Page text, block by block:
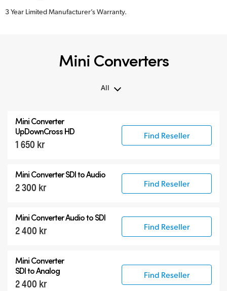
3 Year Limited Manufacturer’s Warranty.
Mini Converters
All
3G-SDI Mini Converters
6G-SDI Mini Converters
Accessories
Mini Converter
UpDownCross HD
1 650 kr
Find Reseller
Mini ConverterSDI to Audio
2 300 kr Find Reseller
Mini ConverterAudio to SDI
2 400 kr Find Reseller
Mini Converter
SDI to Analog
2 400 kr
Find Reseller